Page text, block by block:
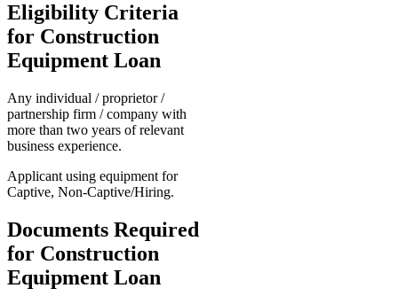
Eligibility Criteria
for Construction
Equipment Loan
Any individual / proprietor /
partnership firm / company with
more than two years of relevant
business experience.
Applicant using equipment for
Captive, Non-Captive/Hiring.
Documents Required
for Construction
Equipment Loan